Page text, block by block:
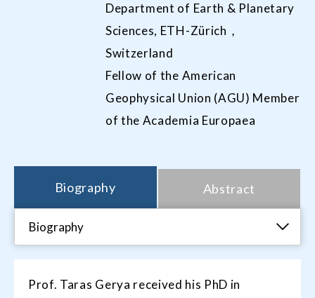
Department of Earth & Planetary
Sciences, ETH-Zürich，
Switzerland
Fellow of the American
Geophysical Union (AGU) Member
of the Academia Europaea
Biography Abstract
Biography
Prof. Taras Gerya received his PhD in